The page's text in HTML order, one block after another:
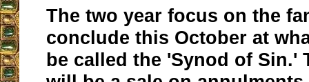
The two year focus on the
conclude this October at
be called the 'Synod of Sin.'